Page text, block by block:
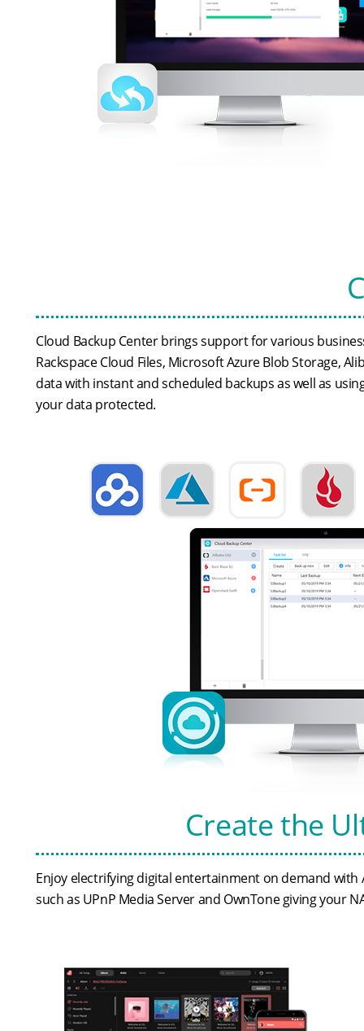
Cloud Backup Center brings support for various
Rackspace Cloud Files, Microsoft Azure Blob Storage,
data with instant and scheduled backups as well as
your data protected.
Create the
Enjoy electrifying digital entertainment on demand with
such as UPnP Media Server and OwnTone giving your